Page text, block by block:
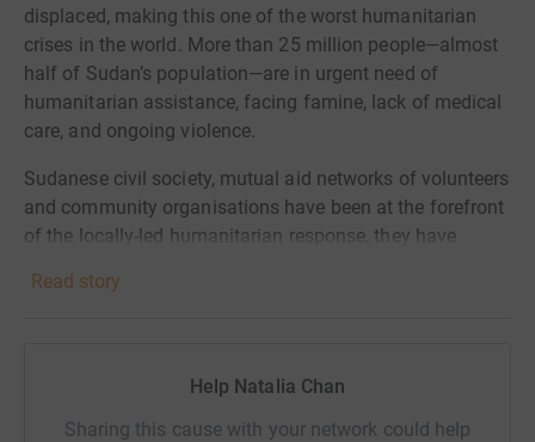
displaced, making this one of the worst humanitarian
crises in the world. More than 25 million people—almost
half of Sudan’s population—are in urgent need of
humanitarian assistance, facing famine, lack of medical
care, and ongoing violence.
Sudanese civil society, mutual aid networks of volunteers
and community organisations have been at the forefront
of the locally-led humanitarian response, they have
survivors, facing extreme risks, unimaginable violence
Rights for Peace works to ensure that survivors can tell
Read story
Help Natalia Chan
Sharing this cause with your network could help